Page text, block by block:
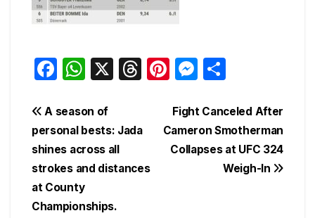
F
c
e
b
o
o
W
at
s
A
p
p
X
T
a
s
Pi
er
e
st
M
s
s
e
ar
e
Post
navigation
Fight Canceled After
Cameron Smotherman
Collapses at UFC 324
Weigh-In
A season of
personal bests: Jada
shines across all
strokes and distances
at County
Championships.